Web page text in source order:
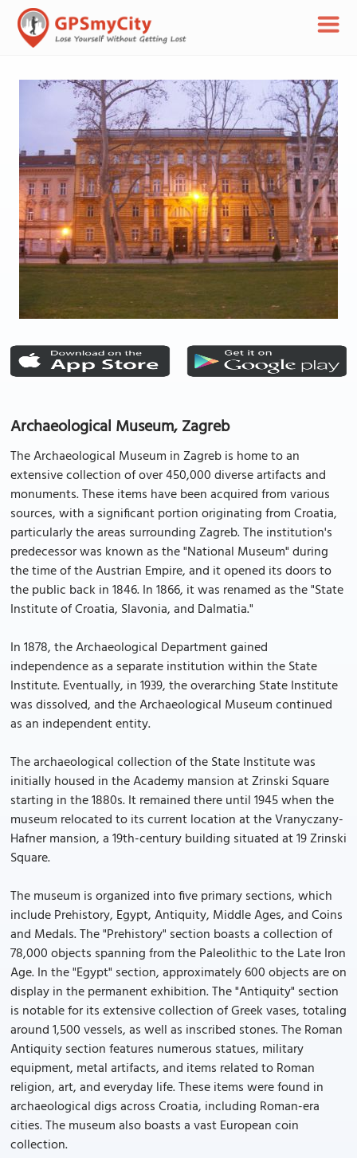
Archaeological Museum, Zagreb
The Archaeological Museum in Zagreb is home to an
extensive collection of over 450,000 diverse artifacts and
monuments. These items have been acquired from various
sources, with a significant portion originating from Croatia,
particularly the areas surrounding Zagreb. The institution's
predecessor was known as the "National Museum" during
the time of the Austrian Empire, and it opened its doors to
the public back in 1846. In 1866, it was renamed as the "State
Institute of Croatia, Slavonia, and Dalmatia."
In 1878, the Archaeological Department gained
independence as a separate institution within the State
Institute. Eventually, in 1939, the overarching State Institute
was dissolved, and the Archaeological Museum continued
as an independent entity.
The archaeological collection of the State Institute was
initially housed in the Academy mansion at Zrinski Square
starting in the 1880s. It remained there until 1945 when the
museum relocated to its current location at the Vranyczany-
Hafner mansion, a 19th-century building situated at 19 Zrinski
Square.
The museum is organized into five primary sections, which
include Prehistory, Egypt, Antiquity, Middle Ages, and Coins
and Medals. The "Prehistory" section boasts a collection of
78,000 objects spanning from the Paleolithic to the Late Iron
Age. In the "Egypt" section, approximately 600 objects are on
display in the permanent exhibition. The "Antiquity" section
is notable for its extensive collection of Greek vases, totaling
around 1,500 vessels, as well as inscribed stones. The Roman
Antiquity section features numerous statues, military
equipment, metal artifacts, and items related to Roman
religion, art, and everyday life. These items were found in
archaeological digs across Croatia, including Roman-era
cities. The museum also boasts a vast European coin
collection.